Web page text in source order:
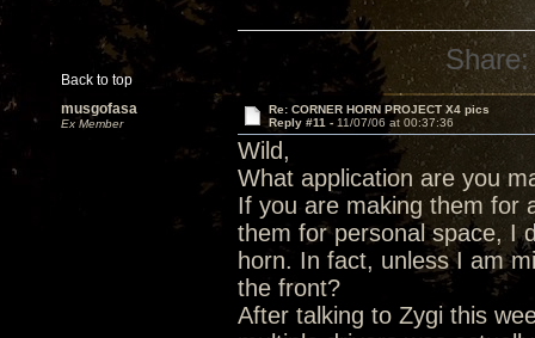
Back to top
Share:
musgofasa
Ex Member
Re: CORNER HORN PROJECT X4 pics
Reply #11 - 11/07/06 at 00:37:36
Wild,
What application are you
If you are making them for
them for personal space, I
horn. In fact, unless I am
the front?
After talking to Zygi this